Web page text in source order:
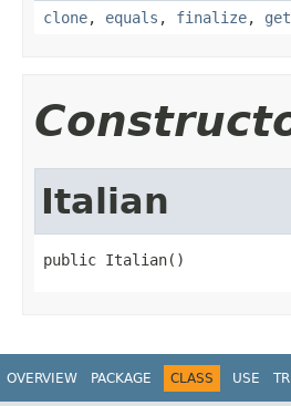
clone, equals , finalize,
Italian
public Italian()
OVERVIEW PACKAGE CLASS USE